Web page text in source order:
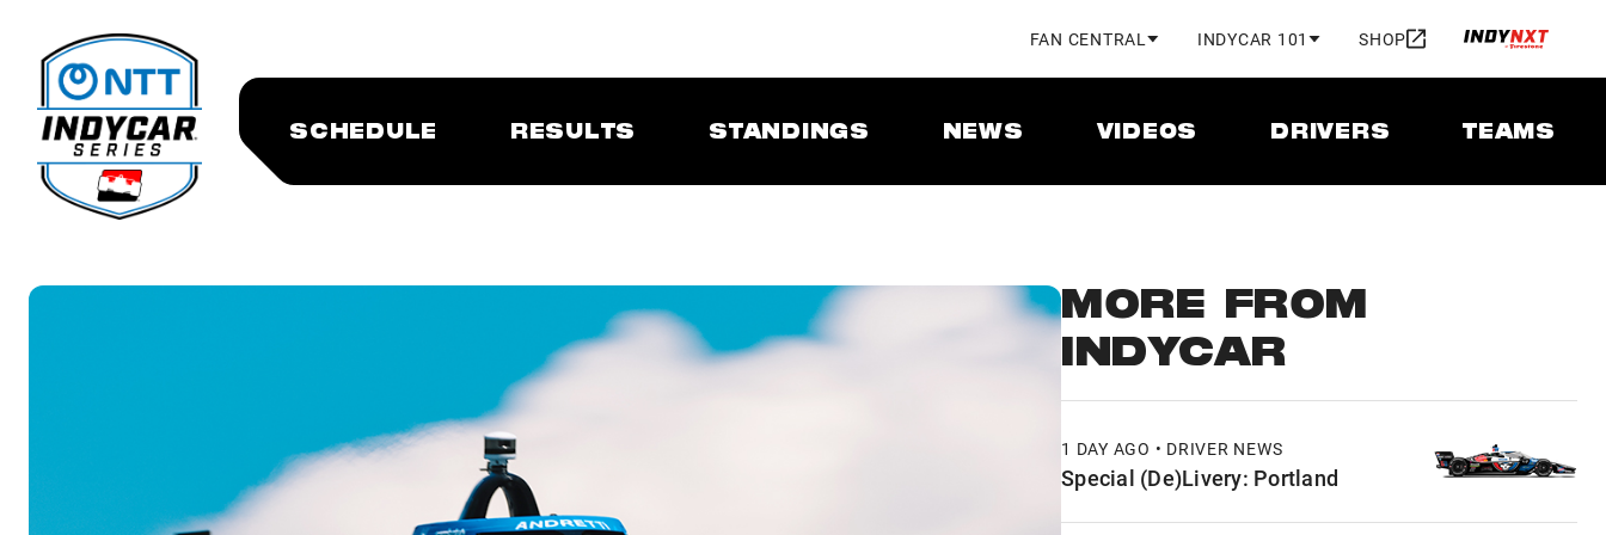
FAN CENTRAL INDYCAR 101 SHOP
SCHEDULE RESULTS STANDINGS NEWS VIDEOS DRIVERS TEAMS
MORE FROM
INDYCAR
1 DAY AGO • DRIVER NEWS
Special (De)Livery: Portland